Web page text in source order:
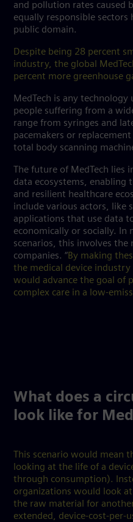
and pollution rates caused
equally responsible sectors
public domain.
Despite being 28 percent
industry, the global
percent more greenhouse
MedTech is any technology
people suffering from a
range from syringes and
pacemakers or
total body scanning
The future of MedTech
data ecosystems, enabling
and resilient healthcare
include various actors, like
applications that use data
economically or socially. In
scenarios, this involves
companies. “ By making
the medical device
would advance the goal of
complex care in a low-
What does a
look like for
This scenario would mean
looking at the life of a
through consumption).
organizations would look at
the raw material for
extended, device-cost-per-